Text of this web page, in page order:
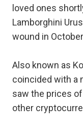
loved ones
Lamborghini
wound in
Also known as
coincided with a
saw the prices
other